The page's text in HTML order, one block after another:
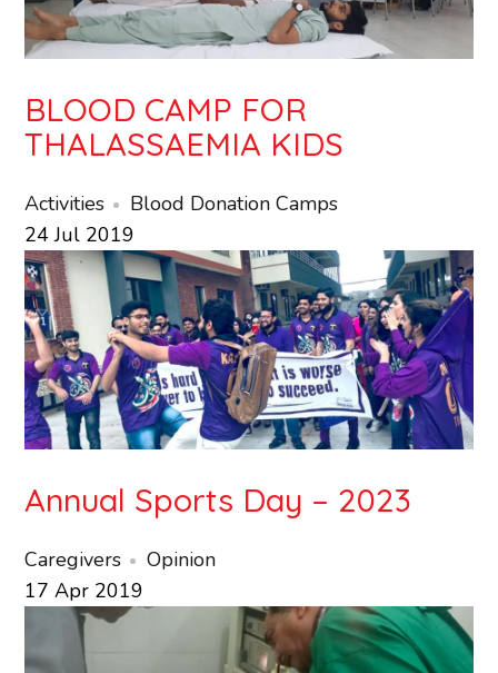
BLOOD CAMP FOR
THALASSAEMIA KIDS
Activities
Blood Donation Camps
24 Jul 2019
Annual Sports Day – 2023
Caregivers
Opinion
17 Apr 2019